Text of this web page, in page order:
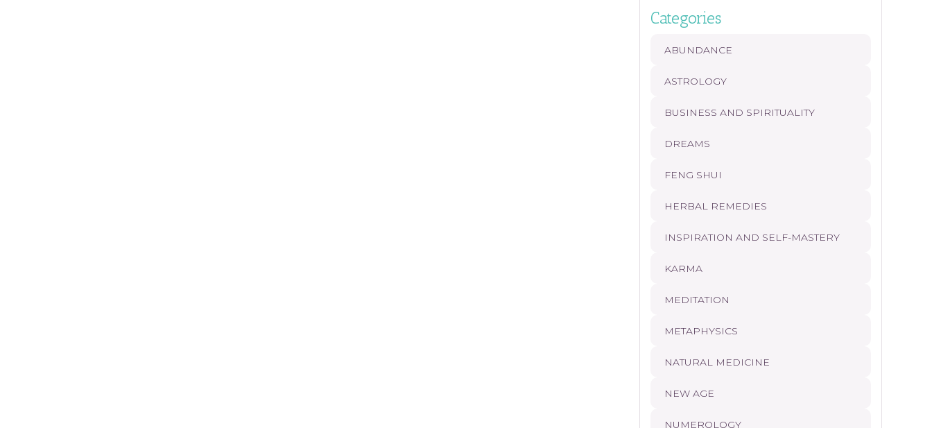
Categories
ABUNDANCE
ASTROLOGY
BUSINESS AND SPIRITUALITY
DREAMS
FENG SHUI
HERBAL REMEDIES
INSPIRATION AND SELF-MASTERY
KARMA
MEDITATION
METAPHYSICS
NATURAL MEDICINE
NEW AGE
NUMEROLOGY